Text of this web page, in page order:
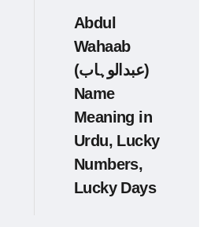
Abdul
Wahaab
(عبدالوہاب)
Name
Meaning in
Urdu, Lucky
Numbers,
Lucky Days